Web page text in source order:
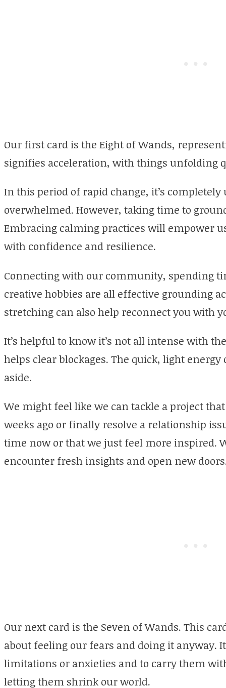
Our first card is the Eight of Wands,
signifies acceleration, with things unfolding
In this period of rapid change, it’s
overwhelmed. However, taking time to
Embracing calming practices will empower
with confidence and resilience.
Connecting with our community, spending
creative hobbies are all effective grounding
stretching can also help reconnect you with
It’s helpful to know it’s not all intense with
helps clear blockages. The quick, light
aside.
We might feel like we can tackle a project
weeks ago or finally resolve a relationship
time now or that we just feel more inspired.
encounter fresh insights and open new
Our next card is the Seven of Wands. This
about feeling our fears and doing it anyway.
limitations or anxieties and to carry them
letting them shrink our world.